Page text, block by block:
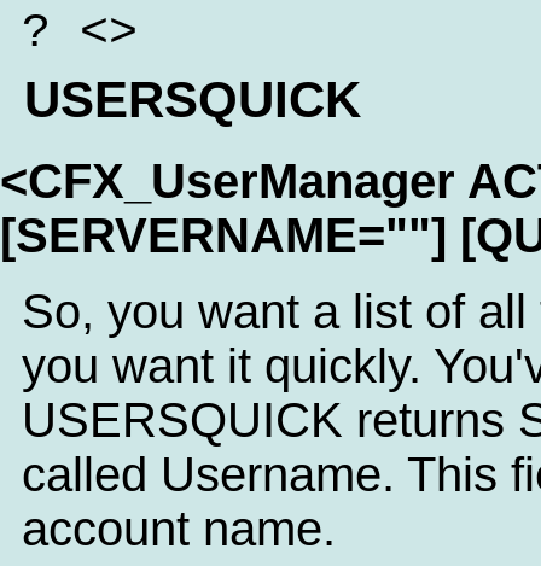
? <>
USERSQUICK
<CFX_UserManager
[SERVERNAME=""]
So, you want a list of
you want it quickly.
USERSQUICK returns
called Username. This
account name.